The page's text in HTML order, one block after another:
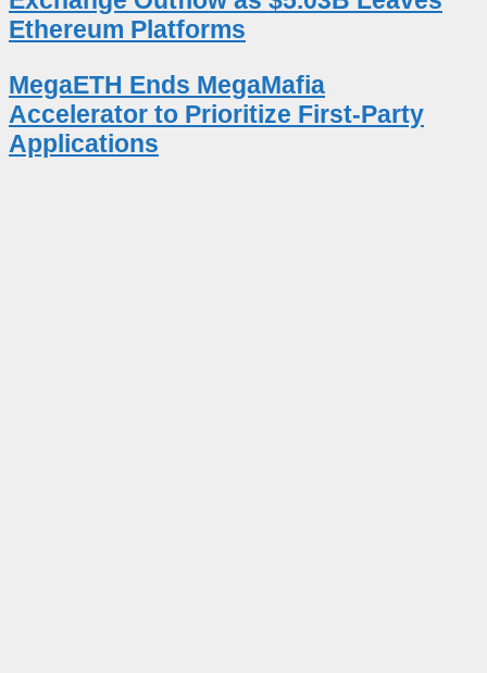
Ethereum Platforms
MegaETH Ends MegaMafia
Accelerator to Prioritize First-Party
Applications